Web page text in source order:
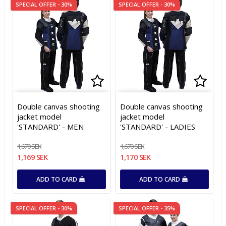
SPECIAL OFFER - 30%
Add to list of favorites
Add to list of favorites
Double canvas shooting
jacket model
'STANDARD' - MEN
1,670 SEK
1,169 SEK
ADD TO CARD
SPECIAL OFFER - 30%
Double canvas shooting
jacket model
'STANDARD' - LADIES
1,670 SEK
1,170 SEK
ADD TO CARD
SPECIAL OFFER - 30% SPECIAL OFFER - 35%